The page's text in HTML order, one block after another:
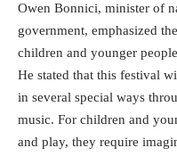
Owen Bonnici, minister of
government, emphasized
children and younger
He stated that this festival
in several special ways
music. For children and
and play, they require